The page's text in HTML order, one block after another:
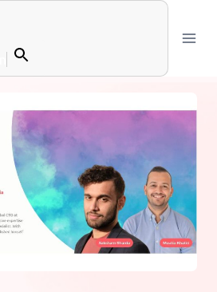
PODCASTS
15 December 2025